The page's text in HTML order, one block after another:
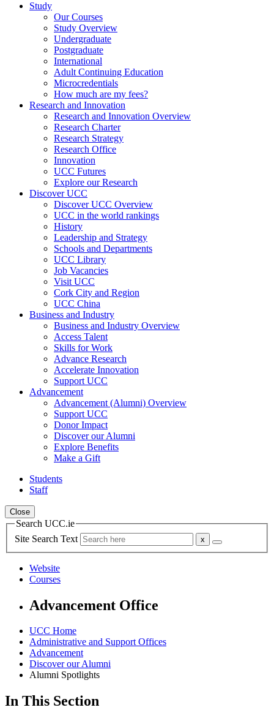
Study
Our Courses
Study Overview
Undergraduate
Postgraduate
International
Adult Continuing Education
Microcredentials
How much are my fees?
Research and Innovation
Research and Innovation Overview
Research Charter
Research Strategy
Research Office
Innovation
UCC Futures
Explore our Research
Discover UCC
Discover UCC Overview
UCC in the world rankings
History
Leadership and Strategy
Schools and Departments
UCC Library
Job Vacancies
Visit UCC
Cork City and Region
UCC China
Business and Industry
Business and Industry Overview
Access Talent
Skills for Work
Advance Research
Accelerate Innovation
Support UCC
Advancement
Advancement (Alumni) Overview
Support UCC
Donor Impact
Discover our Alumni
Explore Benefits
Make a Gift
Students
Staff
Close
Search UCC.ie
Site Search Text
Website
Courses
Advancement Office
UCC Home
Administrative and Support Offices
Advancement
Discover our Alumni
Alumni Spotlights
In This Section